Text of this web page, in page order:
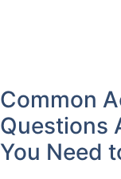
Common
Questions
You Need